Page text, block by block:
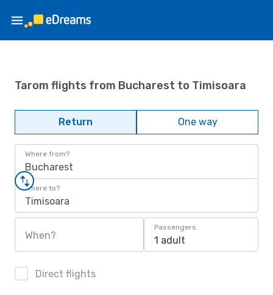
Tarom flights from Bucharest to Timisoara
Return One way
Where from?
Bucharest
Where to?
Timisoara
When?
Passengers
1 adult
Direct flights